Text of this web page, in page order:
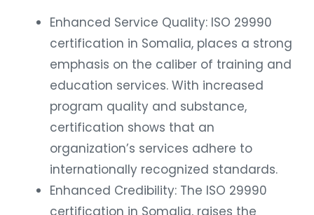
Enhanced Service Quality: ISO 29990
certification in Somalia, places a strong
emphasis on the caliber of training and
education services. With increased
program quality and substance,
certification shows that an
organization’s services adhere to
internationally recognized standards.
Enhanced Credibility: The ISO 29990
certification in Somalia, raises the